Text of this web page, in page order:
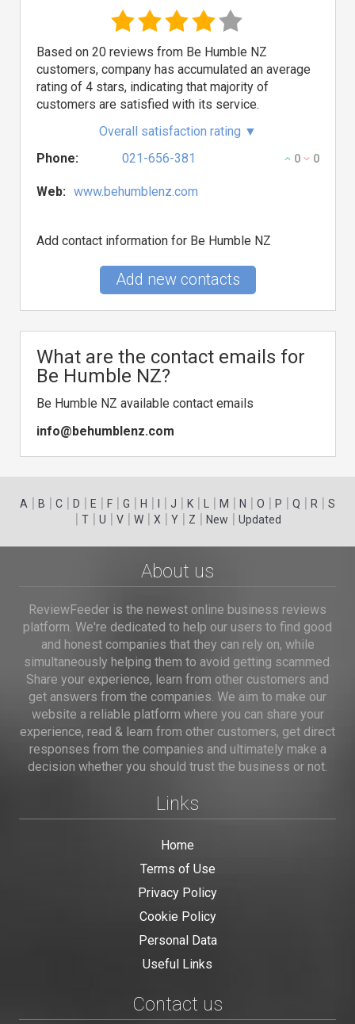
Based on 20 reviews from Be Humble NZ
customers, company has accumulated an average
rating of 4 stars, indicating that majority of
customers are satisfied with its service.
Overall satisfaction rating ▼
Phone:
021-656-381 0 0
Web: www.behumblenz.com
Add contact information for Be Humble NZ
Add new contacts
What are the contact emails for
Be Humble NZ?
Be Humble NZ available contact emails
info@behumblenz.com
A | B | C | D | E | F | G | H | | J | K | | M | N | O | P | Q | R | S
| T| U | V| W| X | Y| Z | New | Updated
About us
ReviewFeeder is the newest online business reviews
platform. We're dedicated to help our users to find good
and honest companies that they can rely on, while
simultaneously helping them to avoid getting scammed.
Share your experience, learn from other customers and
get answers from the companies. We aim to make our
website a reliable platform where you can share your
experience, read & learn from other customers, get direct
responses from the companies and ultimately make a
decision whether you should trust the business or not.
Links
Home
Terms of Use
Privacy Policy
Cookie Policy
Personal Data
Useful Links
Contact us